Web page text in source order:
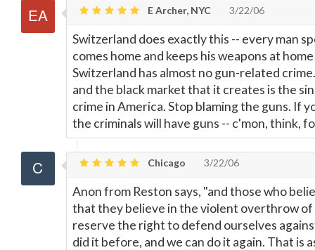
E Archer, NYC 3/22/06
Switzerland does exactly this -- every man
comes home and keeps his weapons at
Switzerland has almost no gun-related
and the black market that it creates is the
crime in America. Stop blaming the guns. If
the criminals will have guns -- c'mon, think,
Chicago 3/22/06
Anon from Reston says, "and those who
that they believe in the violent overthrow of
reserve the right to defend ourselves
did it before, and we can do it again. That is